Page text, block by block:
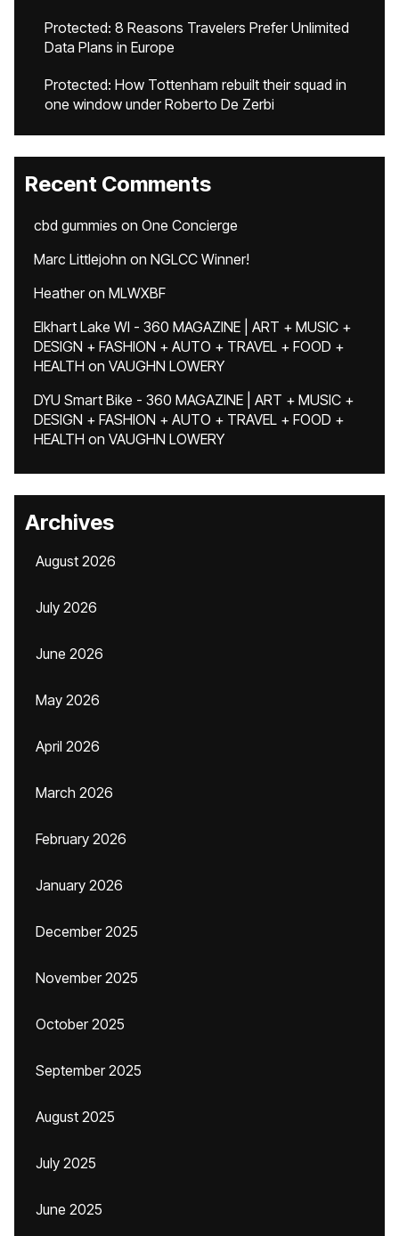
Protected: 8 Reasons Travelers Prefer Unlimited
Data Plans in Europe
Protected: How Tottenham rebuilt their squad in
one window under Roberto De Zerbi
Recent Comments
cbd gummies on One Concierge
Marc Littlejohn on NGLCC Winner!
Heatheron MLWXBF
Elkhart Lake WI - 360 MAGAZINE | ART + MUSIC +
DESIGN + FASHION + AUTO + TRAVEL + FOOD +
HEALTH on VAUGHN LOWERY
DYU Smart Bike - 360 MAGAZINE | ART + MUSIC +
DESIGN + FASHION + AUTO + TRAVEL + FOOD +
HEALTH on VAUGHN LOWERY
Archives
August 2026
July 2026
June 2026
May 2026
April 2026
March 2026
February 2026
January 2026
December 2025
November 2025
October 2025
September 2025
August 2025
July 2025
June 2025